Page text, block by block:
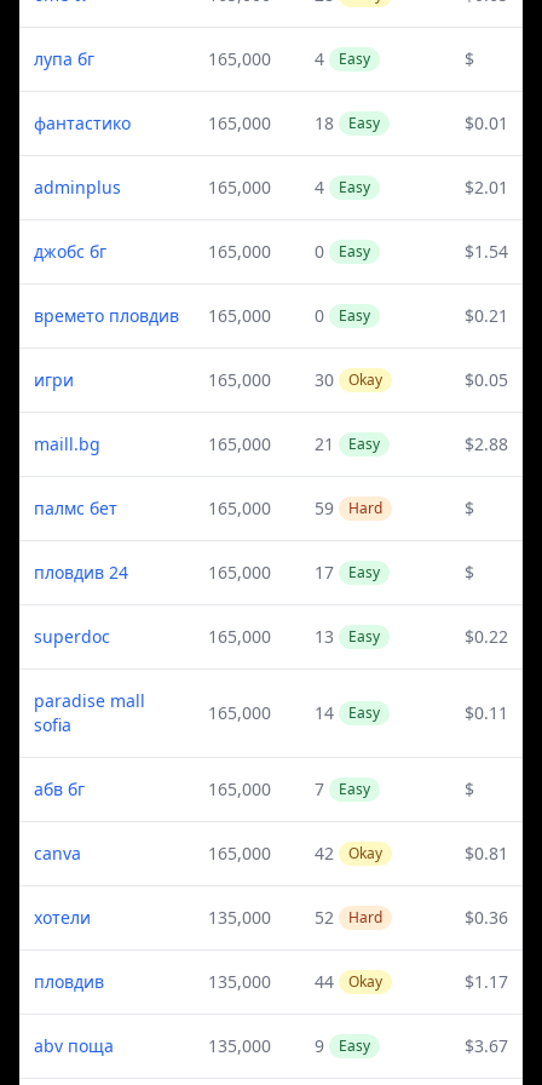
лупа бг 165,000 4 Easy $
фантастико 165,000 18 Easy $0.01
adminplus 165,000 4 Easy $2.01
джобс бг 165,000 0 Easy $1.54
времето пловдив 165,000 0 Easy $0.21
игри 165,000 30 Okay $0.05
maill.bg 165,000 21 Easy $2.88
палмс бет 165,000 59 Hard $
пловдив 24 165,000 17 Easy $
superdoc 165,000 13 Easy $0.22
paradise mall
sofia
165,000 14 Easy $0.11
абв бг 165,000 7 Easy $
canva 165,000 42 Okay $0.81
хотели 135,000 52 Hard $0.36
пловдив 135,000 44 Okay $1.17
abv поща 135,000 9 Easy $3.67